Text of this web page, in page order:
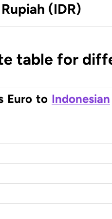
(IDR)
table for
Euro to Indonesian